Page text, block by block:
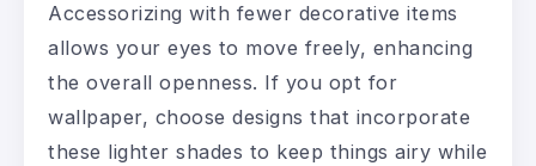
Accessorizing with fewer decorative items
allows your eyes to move freely, enhancing
the overall openness. If you opt for
wallpaper, choose designs that incorporate
these lighter shades to keep things airy while